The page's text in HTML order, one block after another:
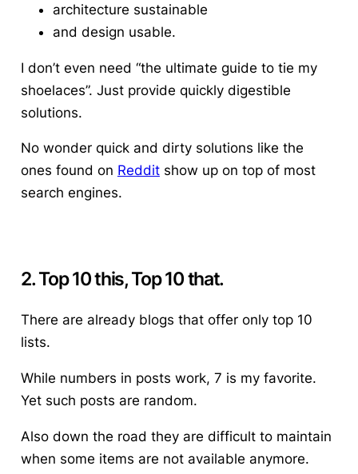
architecture sustainable
and design usable.
I don’t even need “the ultimate guide to tie my
shoelaces”. Just provide quickly digestible
solutions.
No wonder quick and dirty solutions like the
ones found on Redditshow up on top of most
search engines.
2. Top 10 this, Top 10 that.
There are already blogs that offer only top 10
lists.
While numbers in posts work, 7 is my favorite.
Yet such posts are random.
Also down the road they are difficult to maintain
when some items are not available anymore.